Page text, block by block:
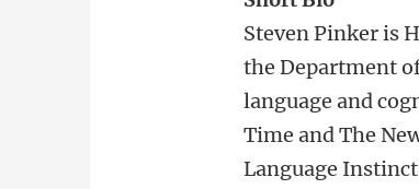
Steven Pinker is
the Department
language and
Time and The
Language